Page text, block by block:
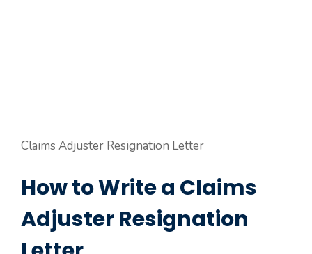
Claims Adjuster Resignation Letter
How to Write a Claims
Adjuster Resignation